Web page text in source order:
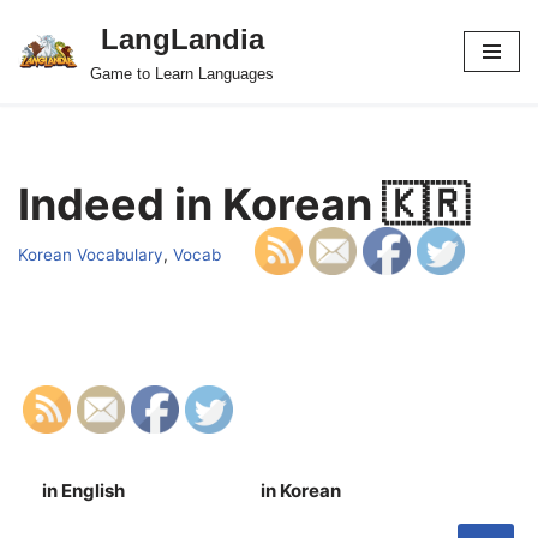
Skip
LangLandia
Game to Learn Languages
Indeed in Korean 🇰🇷
Korean Vocabulary, Vocab
in English in Korean